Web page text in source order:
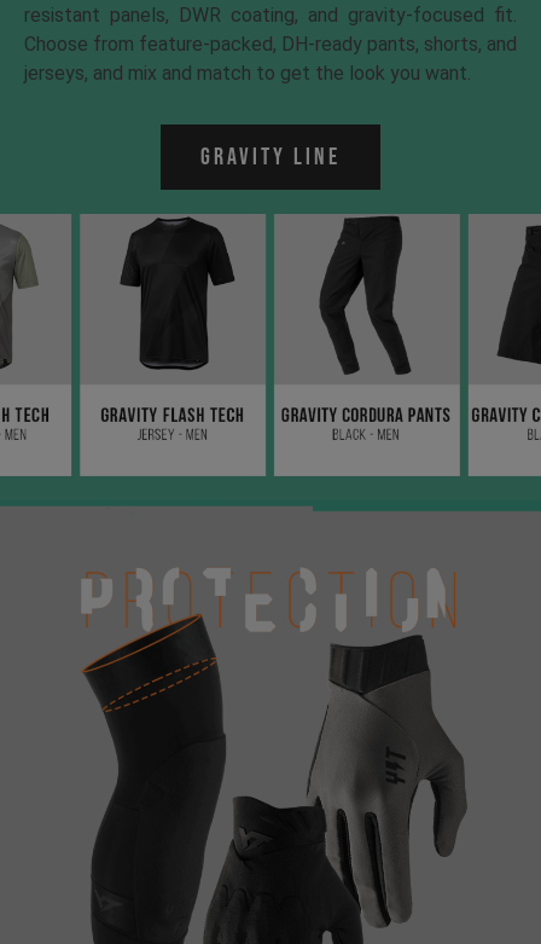
resistant panels, DWR coating, and gravity-focused fit.
Choose from feature-packed, DH-ready pants, shorts, and
jerseys, and mix and match to get the look you want.
Gravity Line